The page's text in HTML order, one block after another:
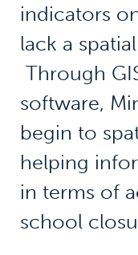
indicators
lack a
Through
software,
begin to
helping
in terms of
school